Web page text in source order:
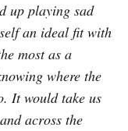
up playing sad
an ideal fit with
most as a
where the
It would take us
across the